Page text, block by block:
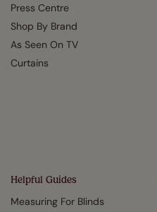
Press Centre
Shop By Brand
As Seen On TV
Curtains
Helpful Guides
Measuring For Blinds